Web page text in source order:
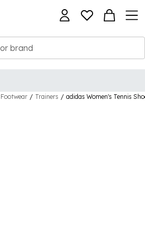
Footwear / Trainers / adidas Women's Tennis